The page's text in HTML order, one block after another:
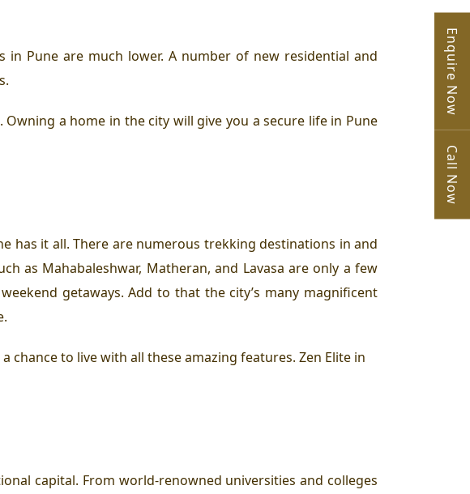
Enquire Now
Call Now
Pune are much lower. A number of new residential and
a home in the city will give you a secure life in Pune
has it all. There are numerous trekking destinations in and
as Mahabaleshwar, Matheran, and Lavasa are only a few
getaways. Add to that the city’s many magnificent
chance to live with all these amazing features. Zen Elite in
capital. From world-renowned universities and colleges